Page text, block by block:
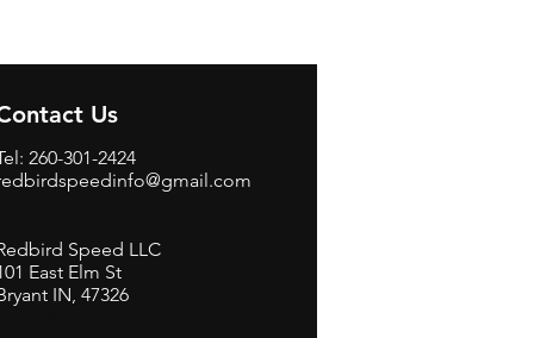
Us
260-301-2424
Speed LLC
East Elm St
IN, 47326